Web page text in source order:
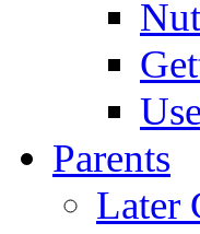
Parents
Later